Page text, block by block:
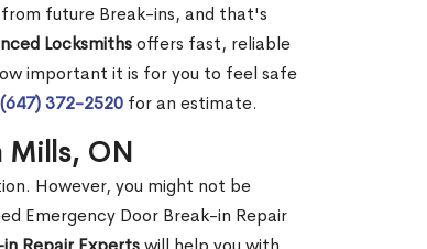
future Break-ins, and that's
Locksmithsoffers fast, reliable
important it is for you to feel safe
(647) 372-2520 for an estimate.
Mills, ON
However, you might not be
Emergency Door Break-in Repair